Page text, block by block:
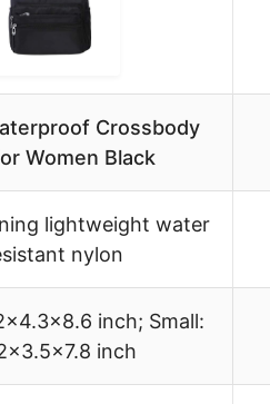
Crossbody
Women Black
lightweight water
nylon
inch; Small:
inch